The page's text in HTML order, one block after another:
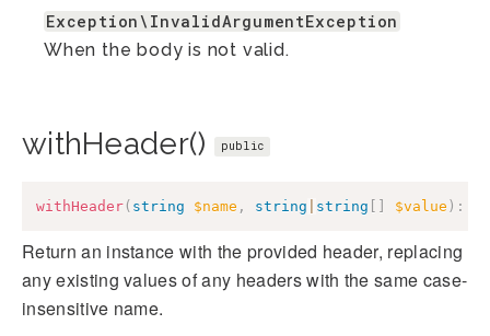
Exception\InvalidArgumentException
When the body is not valid.
withHeader() public
withHeader( string $name , string string [ ] $value ) :
Return an instance with the provided header, replacing
any existing values of any headers with the same case-
insensitive name.